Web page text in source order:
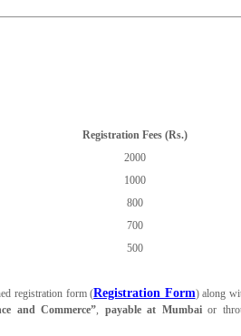
Registration Fees (Rs.)
2000
1000
800
700
500
registration form (Registration Form) along
and Commerce”, payable at Mumbaior